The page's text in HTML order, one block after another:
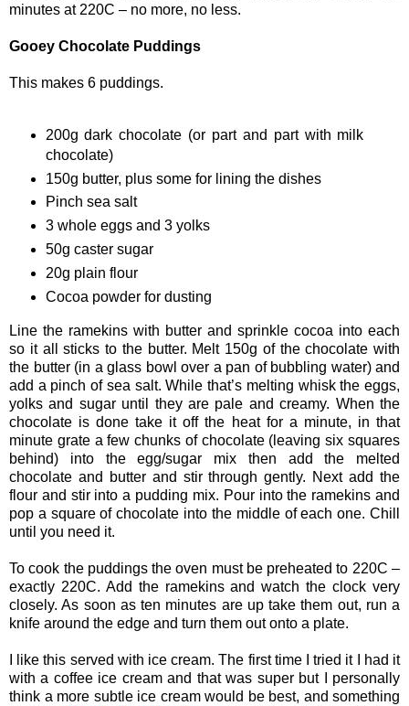
minutes at 220C – no more, no less.
Gooey Chocolate Puddings
This makes 6 puddings.
200g dark chocolate (or part and part with milk
chocolate)
150g butter, plus some for lining the dishes
Pinch sea salt
3 whole eggs and 3 yolks
50g caster sugar
20g plain flour
Cocoa powder for dusting
Line the ramekins with butter and sprinkle cocoa into each
so it all sticks to the butter. Melt 150g of the chocolate with
the butter (in a glass bowl over a pan of bubbling water) and
add a pinch of sea salt. While that’s melting whisk the eggs,
yolks and sugar until they are pale and creamy. When the
chocolate is done take it off the heat for a minute, in that
minute grate a few chunks of chocolate (leaving six squares
behind) into the egg/sugar mix then add the melted
chocolate and butter and stir through gently. Next add the
flour and stir into a pudding mix. Pour into the ramekins and
pop a square of chocolate into the middle of each one. Chill
until you need it.
To cook the puddings the oven must be preheated to 220C –
exactly 220C. Add the ramekins and watch the clock very
closely. As soon as ten minutes are up take them out, run a
knife around the edge and turn them out onto a plate.
I like this served with ice cream. The first time I tried it I had it
with a coffee ice cream and that was super but I personally
think a more subtle ice cream would be best, and something